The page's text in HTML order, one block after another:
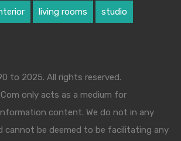
living rooms studio
to 2025. All rights reserved.
only acts as a medium for
content. We do not in any
cannot be deemed to be facilitating any